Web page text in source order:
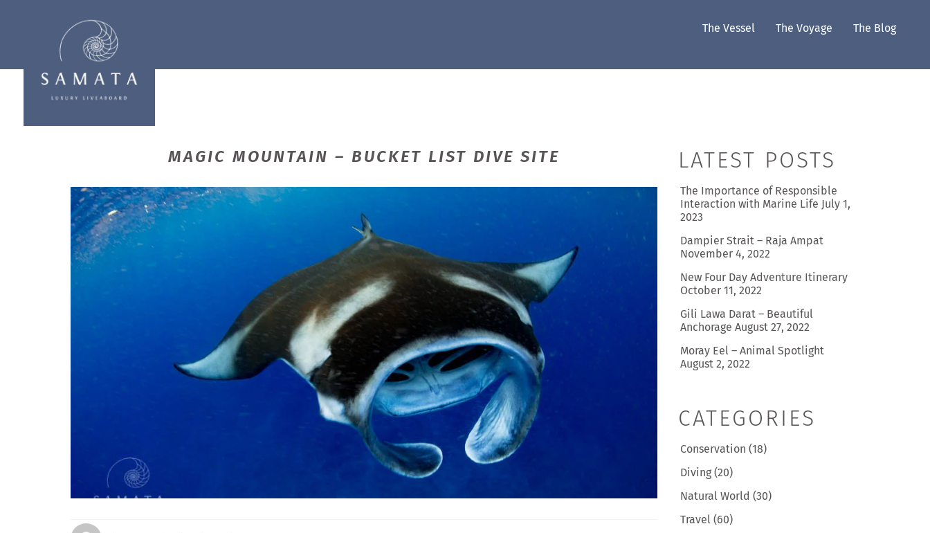
The Vessel The Voyage The Blog
MAGIC MOUNTAIN – BUCKET LIST DIVE SITE LATEST POSTS
The Importance of Responsible
Interaction with Marine Life July 1,
2023
Dampier Strait – Raja Ampat
November 4, 2022
New Four Day Adventure Itinerary
October 11, 2022
Gili Lawa Darat – Beautiful
Anchorage August 27, 2022
Moray Eel – Animal Spotlight
August 2, 2022
CATEGORIES
Conservation (18)
Diving(20)
Natural World (30)
Travel(60)